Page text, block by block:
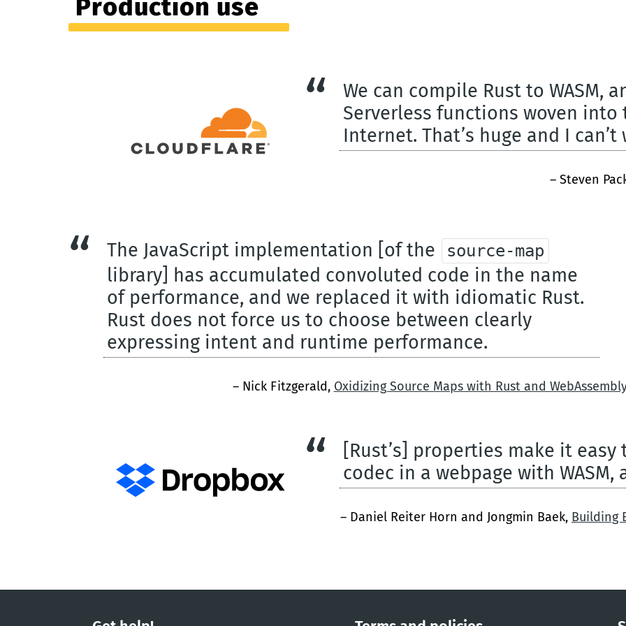
Production use
We can compile Rust to WASM,
Serverless functions woven
Internet. That’s huge and I
– Steven
The JavaScript implementation [of the source-map
library] has accumulated convoluted code in the name
of performance, and we replaced it with idiomatic Rust.
Rust does not force us to choose between clearly
expressing intent and runtime performance.
– Nick Fitzgerald, Oxidizing Source Maps with Rust and
[Rust’s] properties make it easy
codec in a webpage with WASM,
– Daniel Reiter Horn and Jongmin Baek, Building